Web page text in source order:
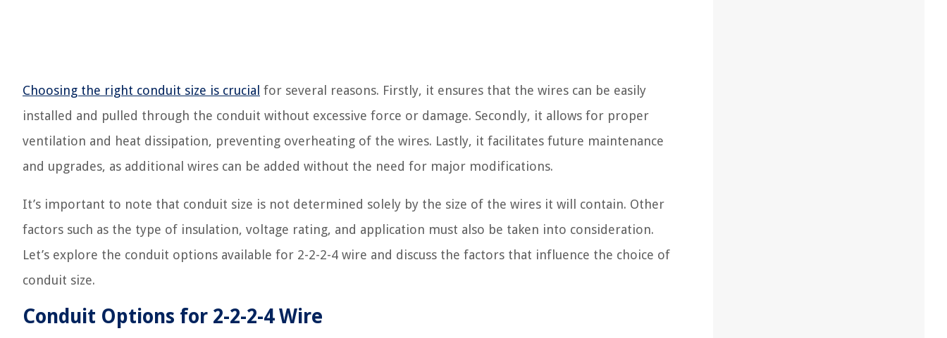
Choosing the right conduit size is crucial for several reasons. Firstly, it ensures that the wires can be easily
installed and pulled through the conduit without excessive force or damage. Secondly, it allows for proper
ventilation and heat dissipation, preventing overheating of the wires. Lastly, it facilitates future maintenance
and upgrades, as additional wires can be added without the need for major modifications.
It’s important to note that conduit size is not determined solely by the size of the wires it will contain. Other
factors such as the type of insulation, voltage rating, and application must also be taken into consideration.
Let’s explore the conduit options available for 2-2-2-4 wire and discuss the factors that influence the choice of
conduit size.
Conduit Options for 2-2-2-4 Wire